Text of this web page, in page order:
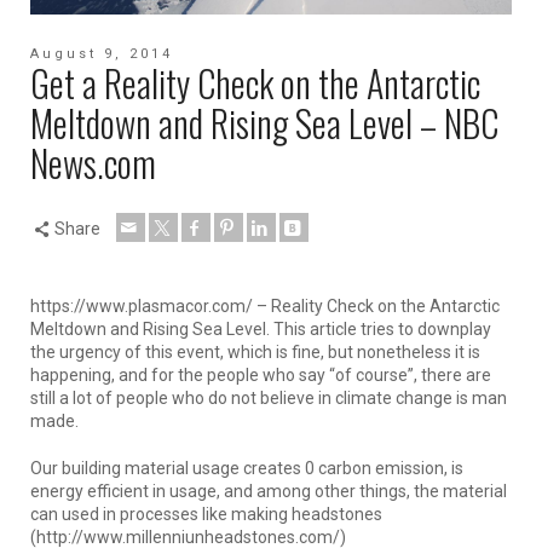
August 9, 2014
Get a Reality Check on the Antarctic
Meltdown and Rising Sea Level – NBC
News.com
Share
https://www.plasmacor.com/ – Reality Check on the Antarctic
Meltdown and Rising Sea Level. This article tries to downplay
the urgency of this event, which is fine, but nonetheless it is
happening, and for the people who say “of course”, there are
still a lot of people who do not believe in climate change is man
made.
Our building material usage creates 0 carbon emission, is
energy efficient in usage, and among other things, the material
can used in processes like making headstones
(http://www.millenniunheadstones.com/)